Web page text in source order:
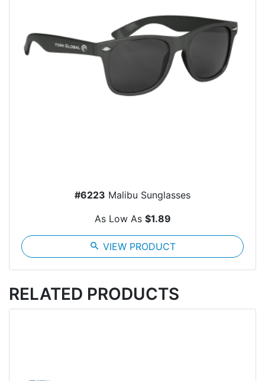
#6223 Malibu Sunglasses
As Low As $1.89
search VIEW PRODUCT
RELATED PRODUCTS